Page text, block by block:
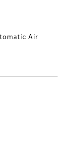
Air